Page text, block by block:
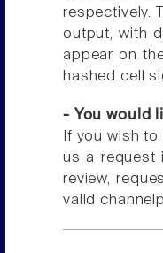
respectively.
output, with
appear on
hashed cell
- You would
If you wish
us a request
review,
valid